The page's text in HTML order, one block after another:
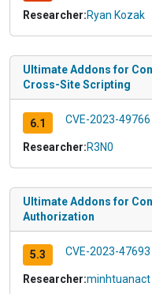
Researcher:Ryan Kozak
Ultimate Addons for
Cross-Site Scripting
6.1 CVE-2023-49766
Researcher:R3N0
Ultimate Addons for
Authorization
5.3 CVE-2023-47693
Researcher:minhtuanact